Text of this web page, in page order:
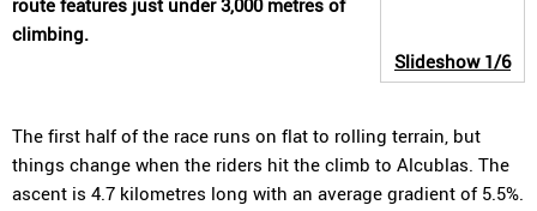
Slideshow1/6
route features just under 3,000 metres of
climbing.
The first half of the race runs on flat to rolling terrain, but
things change when the riders hit the climb to Alcublas. The
ascent is 4.7 kilometres long with an average gradient of 5.5%.